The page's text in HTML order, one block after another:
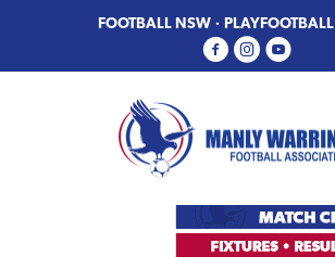
primary
main
FOOTBALL NSW · PLAYFOOTBALL